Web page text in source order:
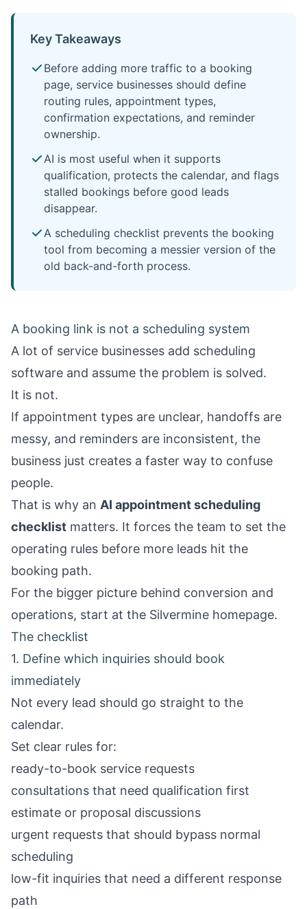
Key Takeaways
Before adding more traffic to a booking
page, service businesses should define
routing rules, appointment types,
confirmation expectations, and reminder
ownership.
AI is most useful when it supports
qualification, protects the calendar, and flags
stalled bookings before good leads
disappear.
A scheduling checklist prevents the booking
tool from becoming a messier version of the
old back-and-forth process.
A booking link is not a scheduling system
A lot of service businesses add scheduling
software and assume the problem is solved.
It is not.
If appointment types are unclear, handoffs are
messy, and reminders are inconsistent, the
business just creates a faster way to confuse
people.
That is why an AI appointment scheduling
checklist matters. It forces the team to set the
operating rules before more leads hit the
booking path.
For the bigger picture behind conversion and
operations, start at the Silvermine homepage.
The checklist
1. Define which inquiries should book
immediately
Not every lead should go straight to the
calendar.
Set clear rules for:
ready-to-book service requests
consultations that need qualification first
estimate or proposal discussions
urgent requests that should bypass normal
scheduling
low-fit inquiries that need a different response
path